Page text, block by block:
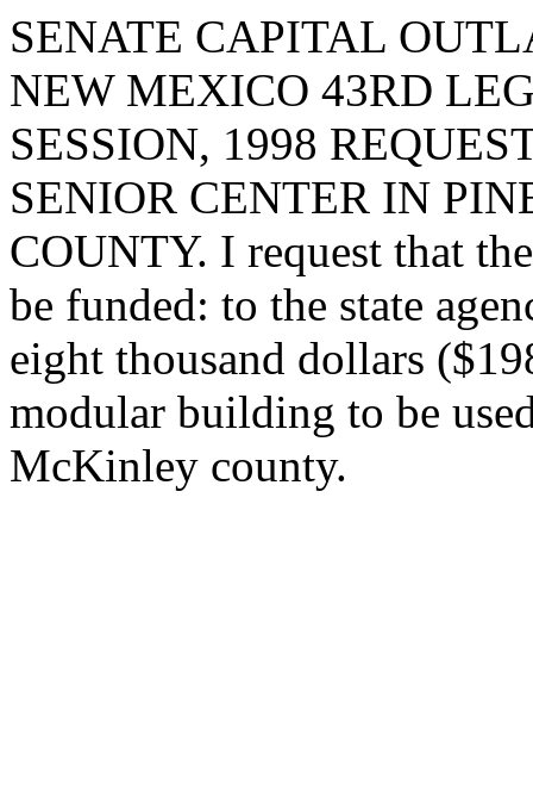
SENATE CAPITAL
NEW MEXICO 43RD
SESSION, 1998
SENIOR CENTER IN
COUNTY. I request that
be funded: to the state
eight thousand dollars
modular building to be
McKinley county.